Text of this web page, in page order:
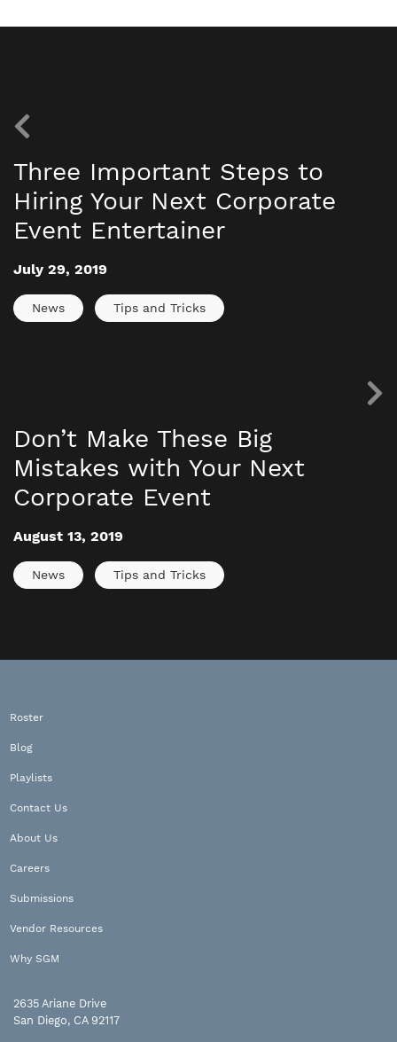
Three Important Steps to
Hiring Your Next Corporate
Event Entertainer
July 29, 2019
News Tips and Tricks
Don’t Make These Big
Mistakes with Your Next
Corporate Event
August 13, 2019
News Tips and Tricks
Roster
Blog
Playlists
Contact Us
About Us
Careers
Submissions
Vendor Resources
Why SGM
2635 Ariane Drive
San Diego, CA 92117